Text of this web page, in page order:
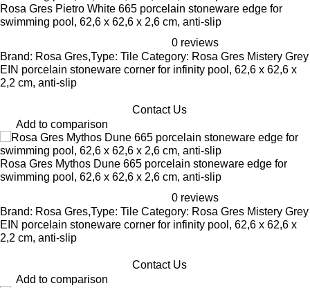
Rosa Gres Pietro White 665 porcelain stoneware edge for
swimming pool, 62,6 x 62,6 x 2,6 cm, anti-slip
0 reviews
Brand: Rosa Gres,Type: Tile Category: Rosa Gres Mistery Grey
EIN porcelain stoneware corner for infinity pool, 62,6 x 62,6 x
2,2 cm, anti-slip
Contact Us
Add to comparison
Rosa Gres Mythos Dune 665 porcelain stoneware edge for
swimming pool, 62,6 x 62,6 x 2,6 cm, anti-slip
0 reviews
Brand: Rosa Gres,Type: Tile Category: Rosa Gres Mistery Grey
EIN porcelain stoneware corner for infinity pool, 62,6 x 62,6 x
2,2 cm, anti-slip
Contact Us
Add to comparison